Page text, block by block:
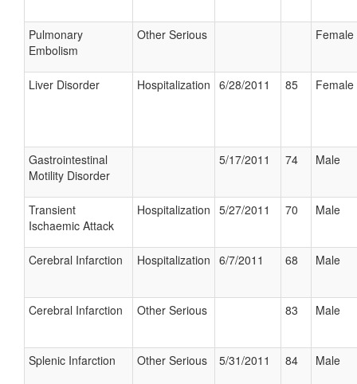
Pulmonary
Embolism
Other Serious Female
Liver Disorder Hospitalization 6/28/2011 85 Female
Gastrointestinal
Motility Disorder
5/17/2011 74 Male
Transient
Ischaemic Attack
Hospitalization 5/27/2011 70 Male
Cerebral Infarction Hospitalization 6/7/2011 68 Male
Cerebral Infarction Other Serious 83 Male
Splenic Infarction Other Serious 5/31/2011 84 Male